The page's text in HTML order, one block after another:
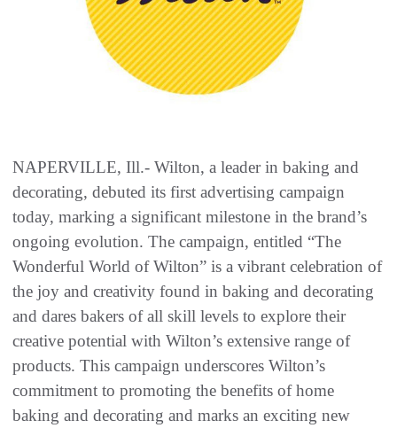
NAPERVILLE, Ill.- Wilton, a leader in baking and
decorating, debuted its first advertising campaign
today, marking a significant milestone in the brand’s
ongoing evolution. The campaign, entitled “The
Wonderful World of Wilton” is a vibrant celebration of
the joy and creativity found in baking and decorating
and dares bakers of all skill levels to explore their
creative potential with Wilton’s extensive range of
products. This campaign underscores Wilton’s
commitment to promoting the benefits of home
baking and decorating and marks an exciting new